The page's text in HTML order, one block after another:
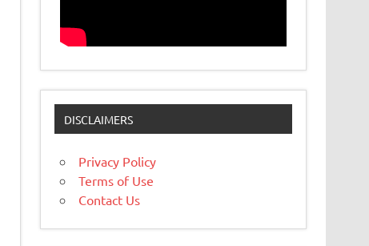
DISCLAIMERS
Privacy Policy
Terms of Use
Contact Us